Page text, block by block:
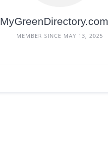
MyGreenDirectory.com
MEMBER SINCE MAY 13, 2025